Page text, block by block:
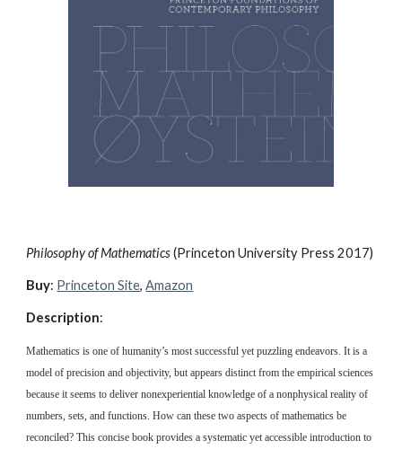
Philosophy of Mathematics (Princeton University Press 2017)
Buy: Princeton Site, Amazon
Description:
Mathematics is one of humanity’s most successful yet puzzling endeavors. It is a
model of precision and objectivity, but appears distinct from the empirical sciences
because it seems to deliver nonexperiential knowledge of a nonphysical reality of
numbers, sets, and functions. How can these two aspects of mathematics be
reconciled? This concise book provides a systematic yet accessible introduction to